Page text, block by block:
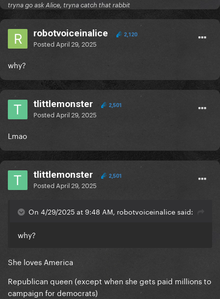
tryna go ask Alice, tryna catch that rabbit
robotvoiceinalice 2,120
Posted April 29, 2025
why?
tlittlemonster 2,501
Posted April 29, 2025
Lmao
tlittlemonster 2,501
Posted April 29, 2025
On 4/29/2025 at 9:48 AM, robotvoiceinalice said:
why?
She loves America
Republican queen (except when she gets paid millions to
campaign for democrats)